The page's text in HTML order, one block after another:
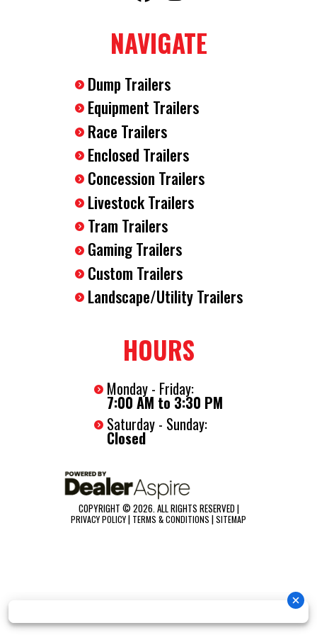
Breakaway Safety Kit
12 Volt Dome Interior Light
NAVIGATE
Dump Trailers
Equipment Trailers
Race Trailers
Enclosed Trailers
Concession Trailers
Livestock Trailers
Tram Trailers
Gaming Trailers
Custom Trailers
Landscape/Utility Trailers
HOURS
Monday - Friday:
7:00 AM to 3:30 PM
Saturday - Sunday:
Closed
COPYRIGHT © 2026. ALL RIGHTS RESERVED |
PRIVACY POLICY| TERMS & CONDITIONS |SITEMAP